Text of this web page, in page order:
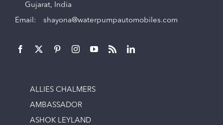
Gujarat, India
Email: shayona@waterpumpautomobiles.com
ALLIES CHALMERS
AMBASSADOR
ASHOK LEYLAND